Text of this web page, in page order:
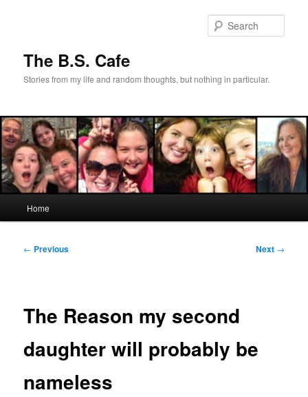
The B.S. Cafe
Stories from my life and random thoughts, but nothing in particular.
Home
Post
← Previous Next →
The Reason my second
daughter will probably be
nameless